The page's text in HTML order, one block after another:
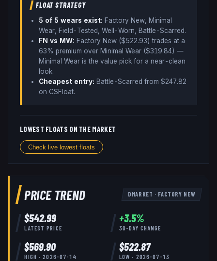
FLOAT STRATEGY
5 of 5 wears exist: Factory New, Minimal
Wear, Field-Tested, Well-Worn, Battle-Scarred.
FN vs MW: Factory New ($522.93) trades at a
63% premium over Minimal Wear ($319.84) —
Minimal Wear is the value pick for a near-clean
look.
Cheapest entry: Battle-Scarred from $247.82
on CSFloat.
LOWEST FLOATS ON THE MARKET
Check live lowest floats
PRICE TREND DMARKET · FACTORY NEW
$542.99
LATEST PRICE
+3.5%
30-DAY CHANGE
$569.90
HIGH ·2026-07-14
$522.87
LOW · 2026-07-13